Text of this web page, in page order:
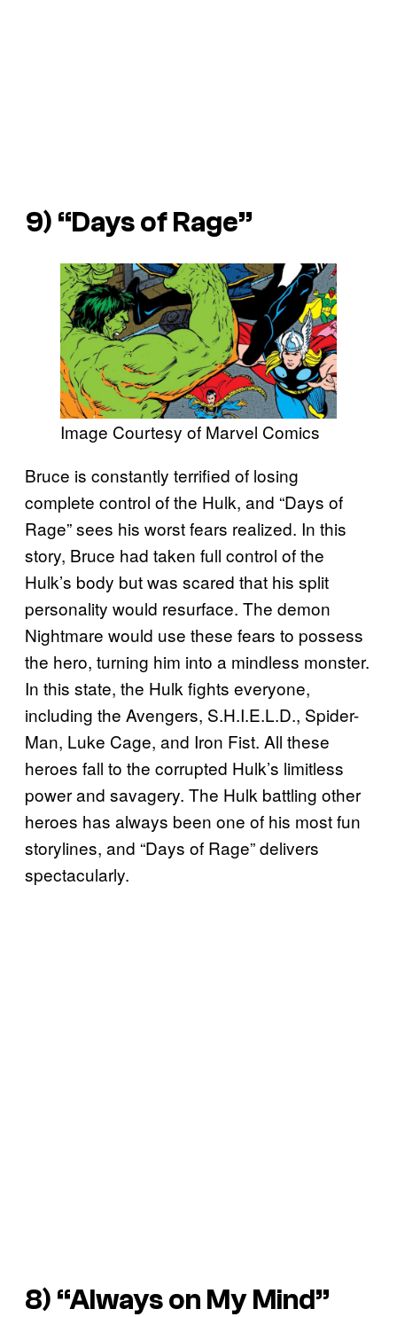
9) “Days of Rage”
Image Courtesy of Marvel Comics
Bruce is constantly terrified of losing
complete control of the Hulk, and “Days of
Rage” sees his worst fears realized. In this
story, Bruce had taken full control of the
Hulk’s body but was scared that his split
personality would resurface. The demon
Nightmare would use these fears to possess
the hero, turning him into a mindless monster.
In this state, the Hulk fights everyone,
including the Avengers, S.H.I.E.L.D., Spider-
Man, Luke Cage, and Iron Fist. All these
heroes fall to the corrupted Hulk’s limitless
power and savagery. The Hulk battling other
heroes has always been one of his most fun
storylines, and “Days of Rage” delivers
spectacularly.
8) “Always on My Mind”